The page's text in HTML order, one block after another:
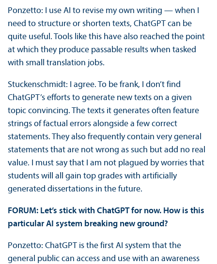
Ponzetto: I use AI to revise my own writing — when I
need to structure or shorten texts, ChatGPT can be
quite useful. Tools like this have also reached the point
at which they produce passable results when tasked
with small translation jobs.
Stuckenschmidt: I agree. To be frank, I don’t find
ChatGPT’s efforts to generate new texts on a given
topic convincing. The texts it generates often feature
strings of factual errors alongside a few correct
statements. They also frequently contain very general
statements that are not wrong as such but add no real
value. I must say that I am not plagued by worries that
students will all gain top grades with artificially
generated dissertations in the future.
FORUM: Let’s stick with ChatGPT for now. How is this
particular AI system breaking new ground?
Ponzetto: ChatGPT is the first AI system that the
general public can access and use with an awareness